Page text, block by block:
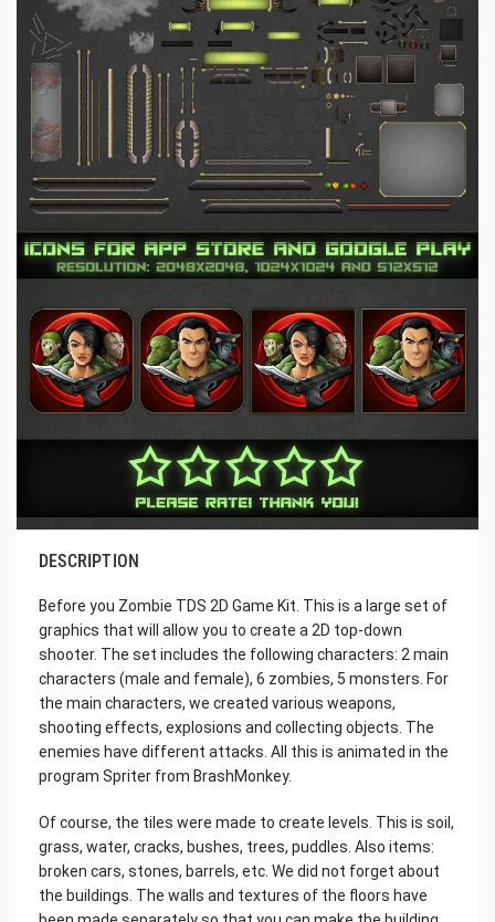
DESCRIPTION
Before you Zombie TDS 2D Game Kit. This is a large set of
graphics that will allow you to create a 2D top-down
shooter. The set includes the following characters: 2 main
characters (male and female), 6 zombies, 5 monsters. For
the main characters, we created various weapons,
shooting effects, explosions and collecting objects. The
enemies have different attacks. All this is animated in the
program Spriter from BrashMonkey.
Of course, the tiles were made to create levels. This is soil,
grass, water, cracks, bushes, trees, puddles. Also items:
broken cars, stones, barrels, etc. We did not forget about
the buildings. The walls and textures of the floors have